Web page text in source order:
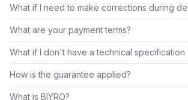
What if I need to make corrections during
What are your payment terms?
What if I don't have a technical specification
How is the guarantee applied?
What is BIYRO?